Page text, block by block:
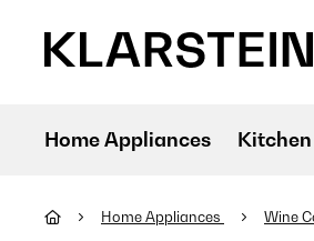
Home Appliances
Home Appliances Wine